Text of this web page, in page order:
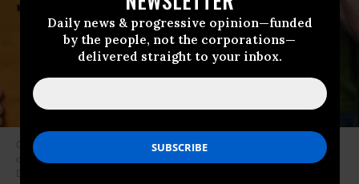
Daily news & progressive opinion—funded
by the people, not the corporations—
delivered straight to your inbox.
Organizers say The Pact for a Green New Deal is “an unprecedented
opportunity to build justice and prosperity.” (Photo: Common